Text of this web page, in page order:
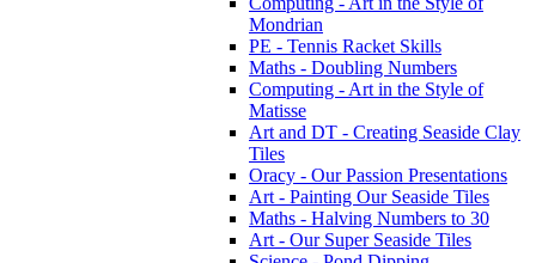
Mondrian
PE - Tennis Racket Skills
Maths - Doubling Numbers
Computing - Art in the Style of
Matisse
Art and DT - Creating Seaside Clay
Tiles
Oracy - Our Passion Presentations
Art - Painting Our Seaside Tiles
Maths - Halving Numbers to 30
Art - Our Super Seaside Tiles